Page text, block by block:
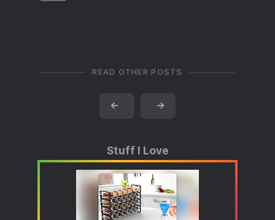
READ OTHER POSTS
← →
Stuff I Love